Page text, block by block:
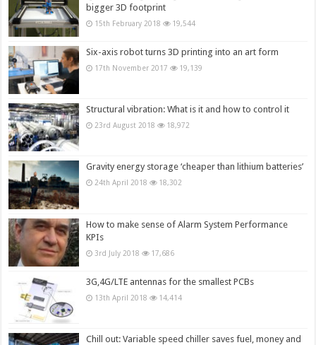
bigger 3D footprint
15th February 2018 19,544
Six-axis robot turns 3D printing into an art form
17th November 2017 19,139
Structural vibration: What is it and how to control it
23rd August 2018 18,972
Gravity energy storage ‘cheaper than lithium batteries’
24th April 2018 18,302
How to make sense of Alarm System Performance
KPIs
3rd July 2018 17,686
3G,4G/LTE antennas for the smallest PCBs
13th April 2018 14,414
Chill out: Variable speed chiller saves fuel, money and